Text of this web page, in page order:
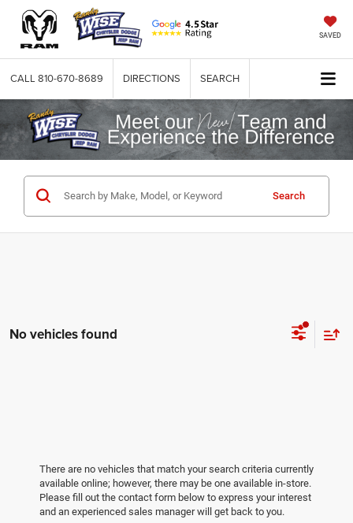
SAVED
CALL 810-670-8689 DIRECTIONS SEARCH
Search
No vehicles found
There are no vehicles that match your search criteria currently
available online; however, there may be one available in-store.
Please fill out the contact form below to express your interest
and an experienced sales manager will get back to you.